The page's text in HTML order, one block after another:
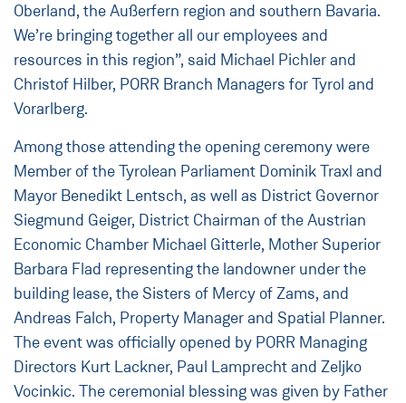
Oberland, the Außerfern region and southern Bavaria.
We’re bringing together all our employees and
resources in this region”, said Michael Pichler and
Christof Hilber, PORR Branch Managers for Tyrol and
Vorarlberg.
Among those attending the opening ceremony were
Member of the Tyrolean Parliament Dominik Traxl and
Mayor Benedikt Lentsch, as well as District Governor
Siegmund Geiger, District Chairman of the Austrian
Economic Chamber Michael Gitterle, Mother Superior
Barbara Flad representing the landowner under the
building lease, the Sisters of Mercy of Zams, and
Andreas Falch, Property Manager and Spatial Planner.
The event was officially opened by PORR Managing
Directors Kurt Lackner, Paul Lamprecht and Zeljko
Vocinkic. The ceremonial blessing was given by Father